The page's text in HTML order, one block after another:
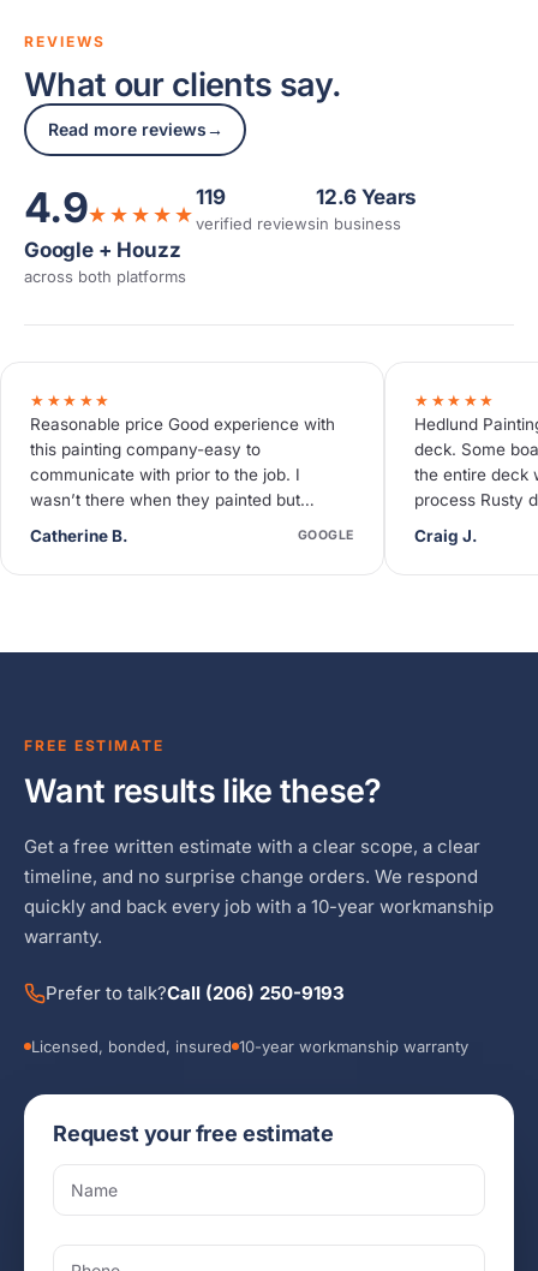
REVIEWS
What our clients say.
Read more reviews→
4.9★★★★★
119
verified reviews
12.6 Years
in business
Google + Houzz
across both platforms
★★★★★
Reasonable price Good experience with
this painting company-easy to
communicate with prior to the job. I
wasn’t there when they painted but
neighbors said they were quiet and
Catherine B. GOOGLE
★★★★★
Hedlund
deck. Some
the entire deck
process Rusty
deck needed
Craig J.
FREE ESTIMATE
Want results like these?
Get a free written estimate with a clear scope, a clear
timeline, and no surprise change orders. We respond
quickly and back every job with a 10-year workmanship
warranty.
Prefer to talk?Call (206) 250-9193
Licensed, bonded, insured 10-year workmanship warranty
Request your free estimate